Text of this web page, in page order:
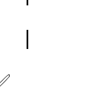
|
✅